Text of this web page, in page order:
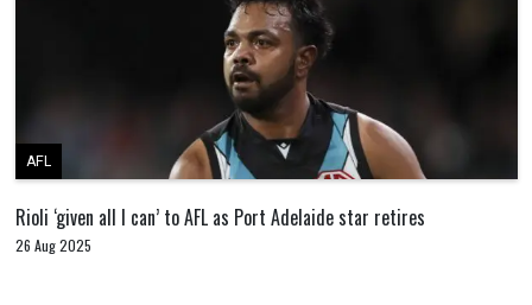
AFL
Rioli ‘given all I can’ to AFL as Port Adelaide star retires
26 Aug 2025